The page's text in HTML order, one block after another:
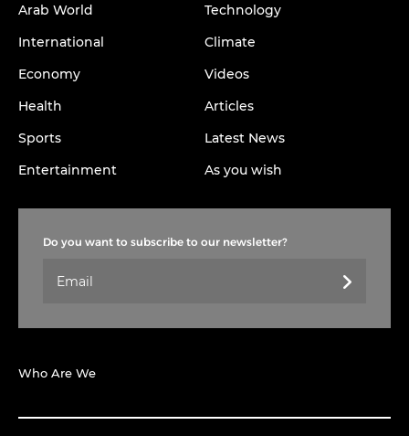
Arab World
International
Economy
Health
Sports
Entertainment
Technology
Climate
Videos
Articles
Latest News
As you wish
Do you want to subscribe to our newsletter?
Who Are We